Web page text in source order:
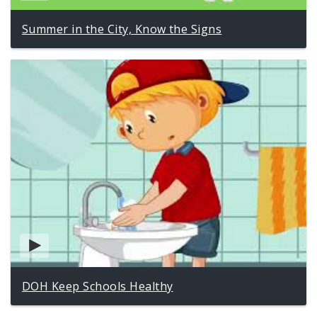
Summer in the City, Know the Signs
DOH Keep Schools Healthy